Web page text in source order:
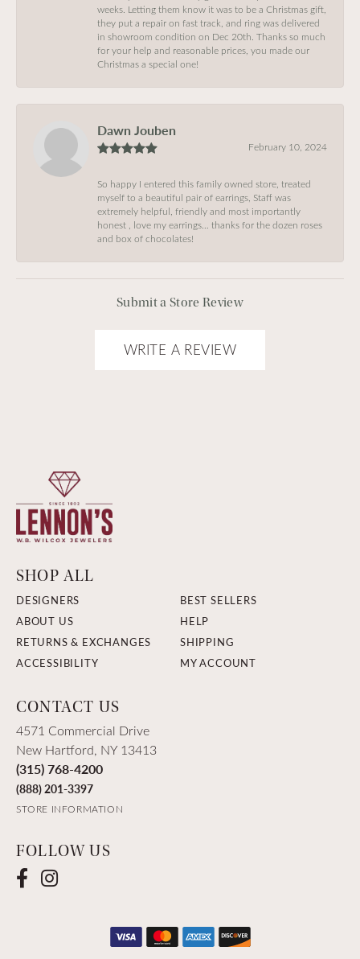
weeks. Letting them know it was to be a Christmas gift,
they put a repair on fast track, and ring was delivered
in showroom condition on Dec 20th. Thanks so much
for your help and reasonable prices, you made our
Christmas a special one!
Dawn Jouben
February 10, 2024
So happy I entered this family owned store, treated
myself to a beautiful pair of earrings, Staff was
extremely helpful, friendly and most importantly
honest , love my earrings… thanks for the dozen roses
and box of chocolates!
Submit a Store Review
WRITE A REVIEW
SHOP ALL
DESIGNERS
BEST SELLERS
ABOUT US
HELP
RETURNS & EXCHANGES
SHIPPING
ACCESSIBILITY
MY ACCOUNT
CONTACT US
4571 Commercial Drive
New Hartford, NY 13413
(315) 768-4200
(888) 201-3397
STORE INFORMATION
FOLLOW US